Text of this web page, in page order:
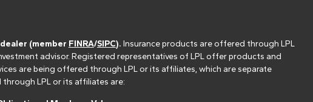
(member FINRA/SIPC). Insurance products are offered through LPL
advisor. Registered representatives of LPL offer products and
are being offered through LPL or its affiliates, which are separate
LPL or its affiliates are: